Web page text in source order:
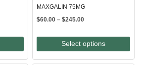
MAXGALIN 75MG
$60.00 – $245.00Price
$60.00
through
$245.00
Select options